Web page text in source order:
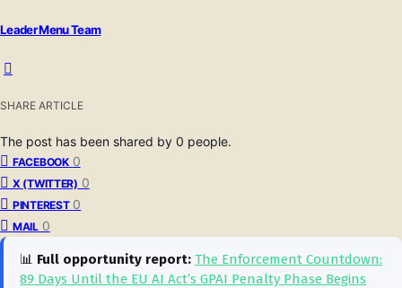
Leader Menu Team
SHARE ARTICLE
The post has been shared by 0 people.
FACEBOOK 0
X (TWITTER) 0
PINTEREST 0
MAIL 0
📊 Full opportunity report: The Enforcement Countdown:
89 Days Until the EU AI Act’s GPAI Penalty Phase Begins